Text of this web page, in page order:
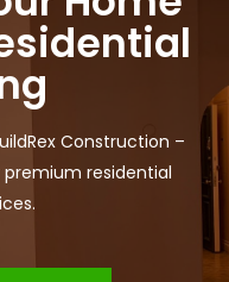
Construction –
residential